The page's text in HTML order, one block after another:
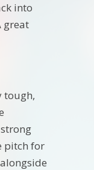
into
great
tough,
pitch for